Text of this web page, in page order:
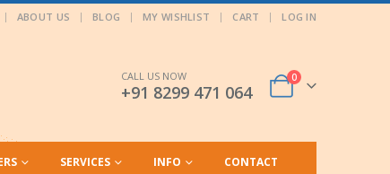
ABOUT US BLOG MY WISHLIST CART LOG IN
CALL US NOW
+91 8299 471 064
0
SERVICES INFO CONTACT